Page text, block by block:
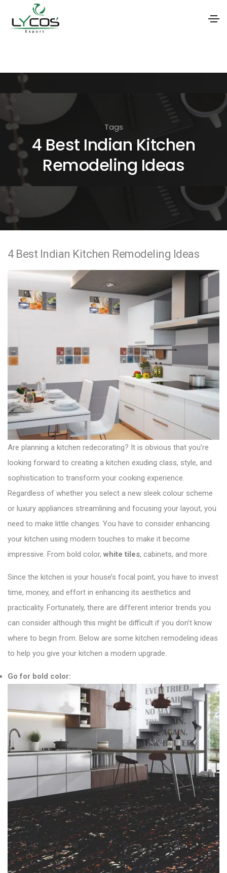
i
o
n
Tags
4 Best Indian Kitchen
Remodeling Ideas
4 Best Indian Kitchen Remodeling Ideas
Are planning a kitchen redecorating? It is obvious that you’re
looking forward to creating a kitchen exuding class, style, and
sophistication to transform your cooking experience.
Regardless of whether you select a new sleek colour scheme
or luxury appliances streamlining and focusing your layout, you
need to make little changes. You have to consider enhancing
your kitchen using modern touches to make it become
impressive. From bold color, white tiles, cabinets, and more.
Since the kitchen is your house’s focal point, you have to invest
time, money, and effort in enhancing its aesthetics and
practicality. Fortunately, there are different interior trends you
can consider although this might be difficult if you don’t know
where to begin from. Below are some kitchen remodeling ideas
to help you give your kitchen a modern upgrade.
Go for bold color: